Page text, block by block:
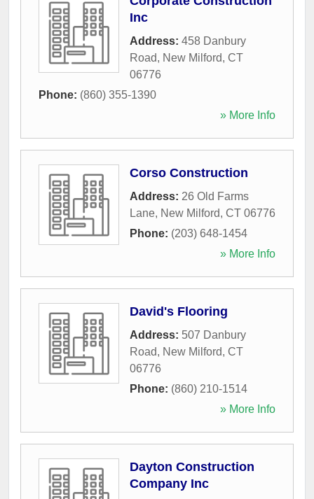
Inc
Address: 458 Danbury
Road, New Milford, CT
06776
Phone: (860) 355-1390
» More Info
Corso Construction
Address: 26 Old Farms
Lane, New Milford, CT 06776
Phone: (203) 648-1454
» More Info
David's Flooring
Address: 507 Danbury
Road, New Milford, CT
06776
Phone: (860) 210-1514
» More Info
Dayton Construction
Company Inc